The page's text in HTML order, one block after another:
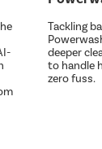
Tackling
deeper
to handle
zero fuss.